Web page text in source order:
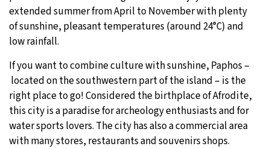
extended summer from April to November with plenty
of sunshine, pleasant temperatures (around 24°C) and
low rainfall.
If you want to combine culture with sunshine, Paphos –
located on the southwestern part of the island – is the
right place to go! Considered the birthplace of Afrodite,
this city is a paradise for archeology enthusiasts and for
water sports lovers. The city has also a commercial area
with many stores, restaurants and souvenirs shops.